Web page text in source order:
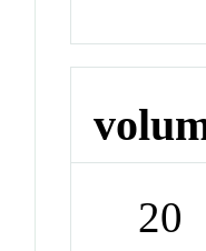
20